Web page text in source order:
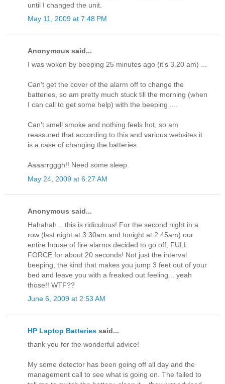
until I changed the unit.
May 11, 2009 at 7:48 PM
Anonymous said...
I was woken by beeping 25 minutes ago (it's 3.20 am) ...
Can't get the cover of the alarm off to change the
batteries, so am pretty much stuck till the morning (when
I can call to get some help) with the beeping ....
Can't smell smoke and nothing feels hot, so am
reassured that according to this and various websites it
is a case of changing the batteries.
Aaaarrgggh!! Need some sleep.
May 24, 2009 at 6:27 AM
Anonymous said...
Hahahah... this is ridiculous! For the second night in a
row (last night at 3:30am and tonight at 2:45am) our
entire house of fire alarms decided to go off, FULL
FORCE for about 20 seconds! Not just the interval
beeping, the kind that makes you jump 3 feet out of your
bed and leave you with a freaked out feeling... yeah
those!! WTF??
June 6, 2009 at 2:53 AM
HP Laptop Batteries said...
thank you for the wonderful advice!
My some detector has been going off all day and the
management call to see what is going on. The failed to